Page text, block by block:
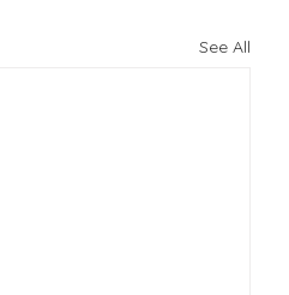
See All